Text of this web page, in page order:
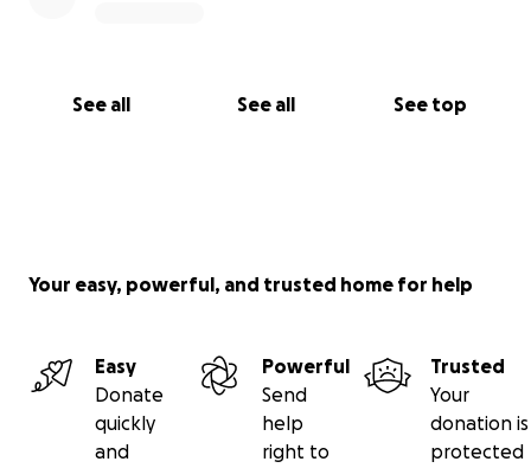
See all See all See top
Your easy, powerful, and trusted home for help
Easy
Donate
quickly
and
Powerful
Send
help
right to
Trusted
Your
donation is
protected